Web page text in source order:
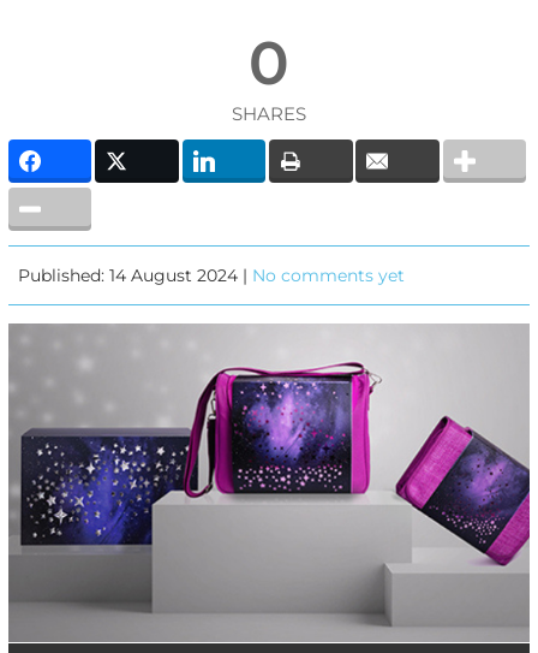
0
SHARES
Published: 14 August 2024 | No comments yet